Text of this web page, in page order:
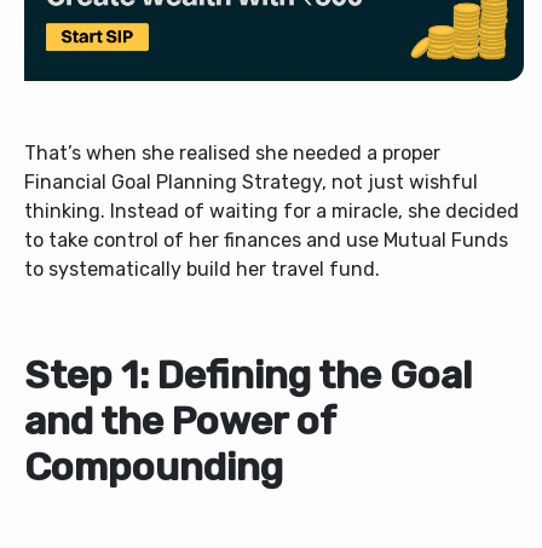
That’s when she realised she needed a proper
Financial Goal Planning Strategy, not just wishful
thinking. Instead of waiting for a miracle, she decided
to take control of her finances and use Mutual Funds
to systematically build her travel fund.
Step 1: Defining the Goal
and the Power of
Compounding